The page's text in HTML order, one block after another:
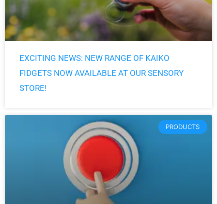
EXCITING NEWS: NEW RANGE OF KAIKO
FIDGETS NOW AVAILABLE AT OUR SENSORY
STORE!
PRODUCTS